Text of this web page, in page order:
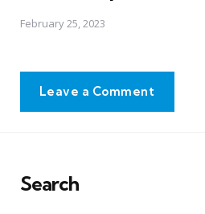
February 25, 2023
Leave a Comment
Search